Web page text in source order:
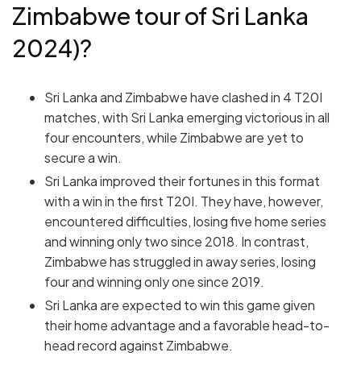
2
48
matches
in 13
wickets
in 79
Zimbabwe tour of Sri Lanka
2024)?
Sri Lanka and Zimbabwe have clashed in 4 T20I
matches, with Sri Lanka emerging victorious in all
four encounters, while Zimbabwe are yet to
secure a win.
Sri Lanka improved their fortunes in this format
with a win in the first T20I. They have, however,
encountered difficulties, losing five home series
and winning only two since 2018. In contrast,
Zimbabwe has struggled in away series, losing
four and winning only one since 2019.
Sri Lanka are expected to win this game given
their home advantage and a favorable head-to-
head record against Zimbabwe.